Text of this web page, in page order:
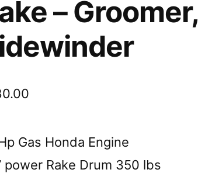
– Groomer,
Gas Honda Engine
power Rake Drum 350 lbs